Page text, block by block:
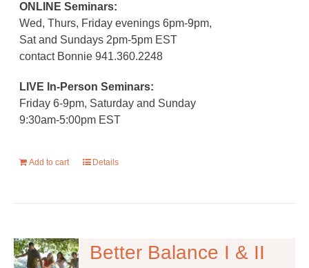
ONLINE Seminars:
Wed, Thurs, Friday evenings 6pm-9pm,
Sat and Sundays 2pm-5pm EST
contact Bonnie 941.360.2248
LIVE In-Person Seminars:
Friday 6-9pm, Saturday and Sunday
9:30am-5:00pm EST
Add to cart Details
Better Balance I & II